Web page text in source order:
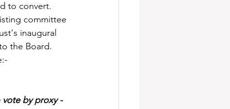
to convert.
committee
inaugural
the Board.
by proxy -